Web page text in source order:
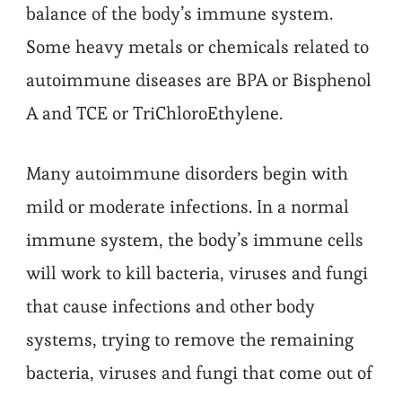
balance of the body’s immune system.
Some heavy metals or chemicals related to
autoimmune diseases are BPA or Bisphenol
A and TCE or TriChloroEthylene.
Many autoimmune disorders begin with
mild or moderate infections. In a normal
immune system, the body’s immune cells
will work to kill bacteria, viruses and fungi
that cause infections and other body
systems, trying to remove the remaining
bacteria, viruses and fungi that come out of